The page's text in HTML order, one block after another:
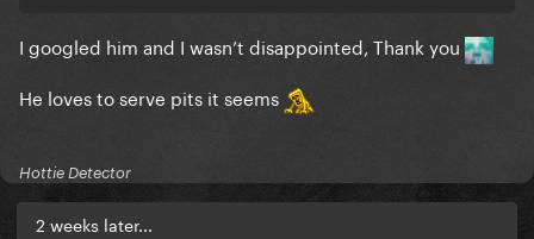
I googled him and I wasn’t disappointed, Thank you
He loves to serve pits it seems
Hottie Detector
2 weeks later...